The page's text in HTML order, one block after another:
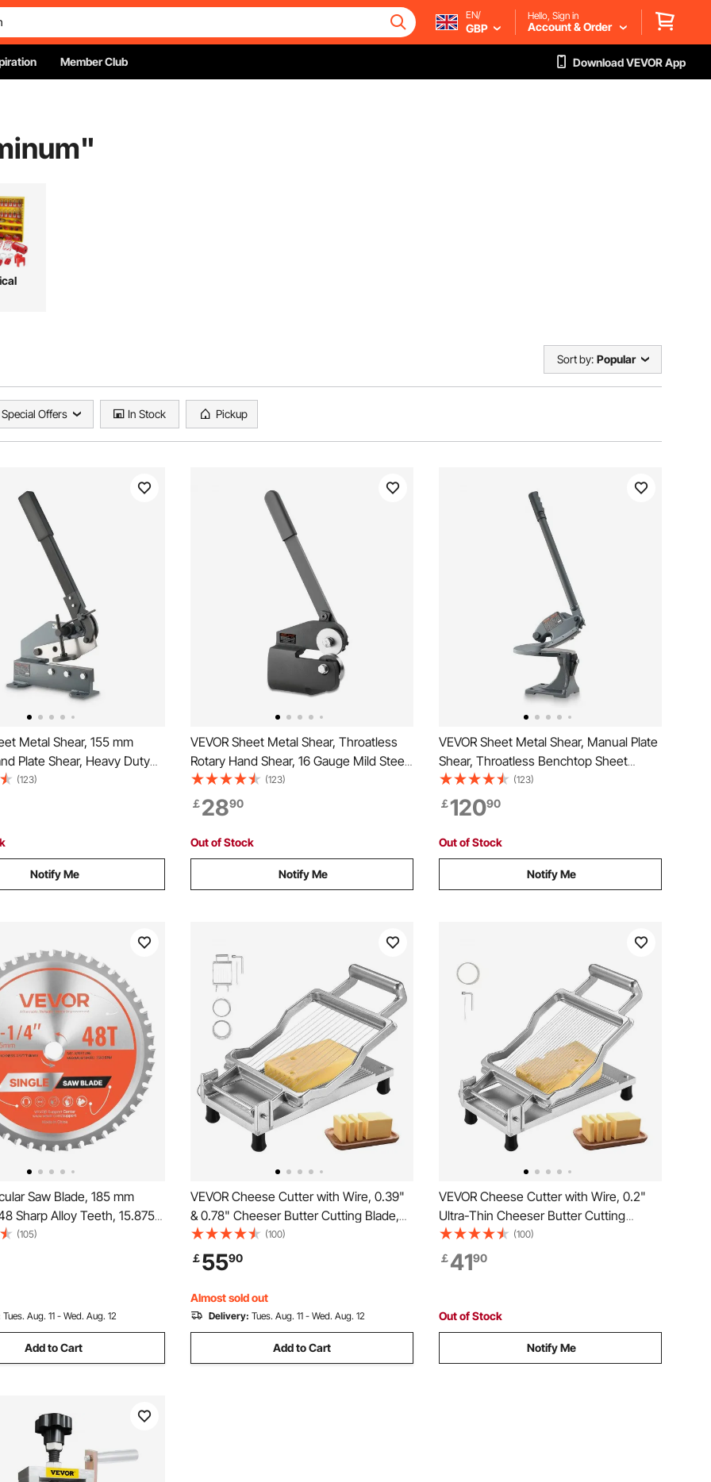
EN/
GBP
Hello, Sign in
Account & Order
Member Club Download VEVOR App
"
Sort by: Popular
Special Offers In Stock Pickup
Metal Shear, 155 mm
Plate Shear, Heavy Duty
Sheet Cutter with Solid
High Precision, Extended
Cutting Steel, Copper, Rebar,
(123)
Notify Me
VEVOR Sheet Metal Shear, Throatless
Rotary Hand Shear, 16 Gauge Mild Steel
Sheet Cutter with 1.5 mm Capacity, with
Solid Construction, Mounting Type, for
Cutting Steel, Copper, Rebar, and
Aluminum
(123)
￡2890
Out of Stock
Notify Me
VEVOR Sheet Metal Shear, Manual Plate
Shear, Throatless Benchtop Sheet
Cutter for Multiple Purpose, with Solid
Steel Frame, Mounting Type, Max
Cutting Thickness 1.9 mm for Steel
Copper Rebar Aluminum
(123)
￡12090
Out of Stock
Notify Me
Saw Blade, 185 mm
Sharp Alloy Teeth, 15.875
Finish, Metal Cutting
Saw, with Noise-
Vents, for Cutting Steel
(105)
Tues. Aug. 11 - Wed. Aug. 12
Add to Cart
VEVOR Cheese Cutter with Wire, 0.39"
& 0.78" Cheeser Butter Cutting Blade,
Detachable Cheese Slicer Wire,
Aluminum Alloy Commercial Cheese
Slicer with 316 Stainless Steel Knife
Wire, Kitchen Cooking
(100)
￡5590
Almost sold out
Delivery: Tues. Aug. 11 - Wed. Aug. 12
Add to Cart
VEVOR Cheese Cutter with Wire, 0.2"
Ultra-Thin Cheeser Butter Cutting
Blade, Detachable Cheese Slicer Wire,
Aluminum Alloy Commercial Cheese
Slicer with 316 Stainless Steel Knife
(100)
￡4190
Out of Stock
Notify Me